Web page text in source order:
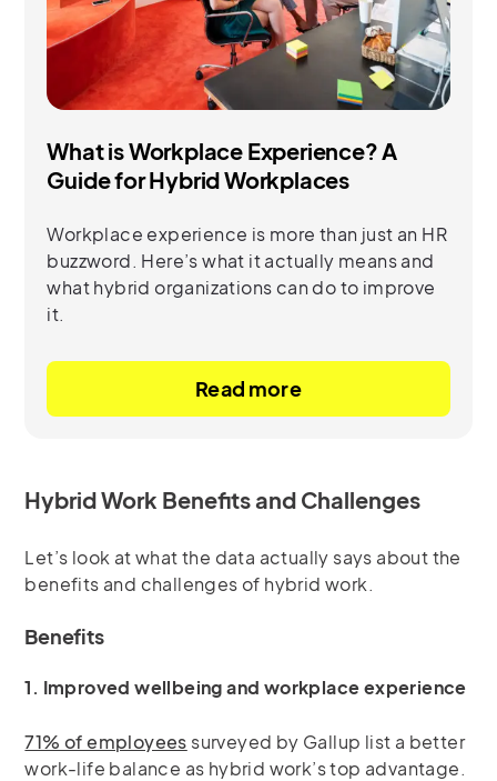
What is Workplace Experience? A
Guide for Hybrid Workplaces
Workplace experience is more than just an HR
buzzword. Here’s what it actually means and
what hybrid organizations can do to improve
it.
Read more
Hybrid Work Benefits and Challenges
Let’s look at what the data actually says about the
benefits and challenges of hybrid work.
Benefits
1. Improved wellbeing and workplace experience
71% of employees surveyed by Gallup list a better
work-life balance as hybrid work’s top advantage.